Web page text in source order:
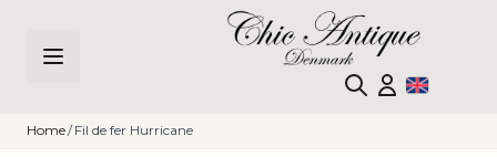
Home/ Fil de fer Hurricane